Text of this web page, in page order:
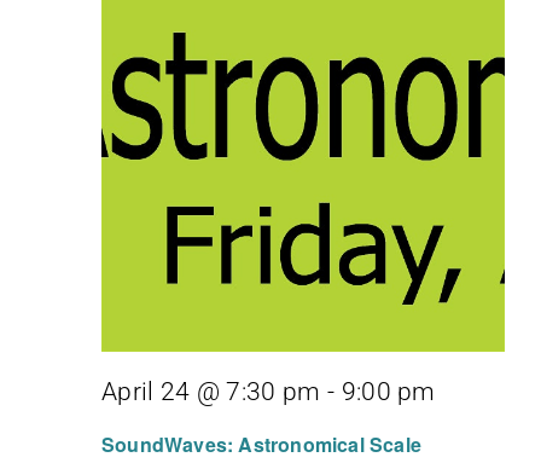
SoundWaves: Astronomical Scale
April 24 @ 7:30 pm - 9:00 pm